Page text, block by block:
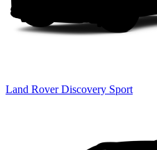
Land Rover Discovery Sport